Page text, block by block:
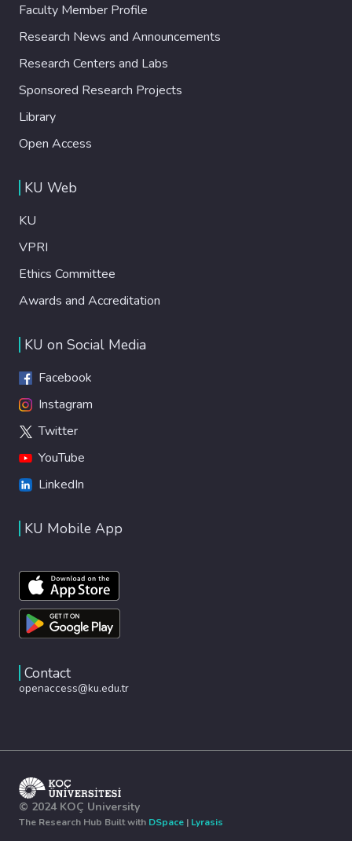
Faculty Member Profile
Research News and Announcements
Research Centers and Labs
Sponsored Research Projects
Library
Open Access
KU Web
KU
VPRI
Ethics Committee
Awards and Accreditation
KU on Social Media
Facebook
Instagram
Twitter
YouTube
LinkedIn
KU Mobile App
Contact
openaccess@ku.edu.tr
© 2024 KOÇ University
The Research Hub Built with DSpace | Lyrasis